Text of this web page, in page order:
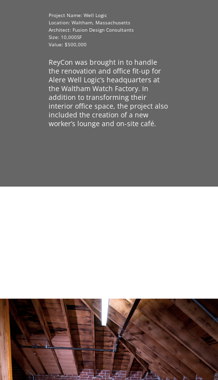
Project Name: Well Logic
Location: Waltham, Massachusetts
Architect: Fusion Design Consultants
Size: 10,000SF
Value: $500,000
ReyCon was brought in to handle
the renovation and office fit-up for
Alere Well Logic’s headquarters at
the Waltham Watch Factory. In
addition to transforming their
interior office space, the project also
included the creation of a new
worker’s lounge and on-site café.